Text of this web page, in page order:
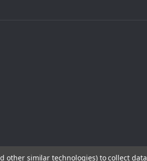
other similar technologies) to collect